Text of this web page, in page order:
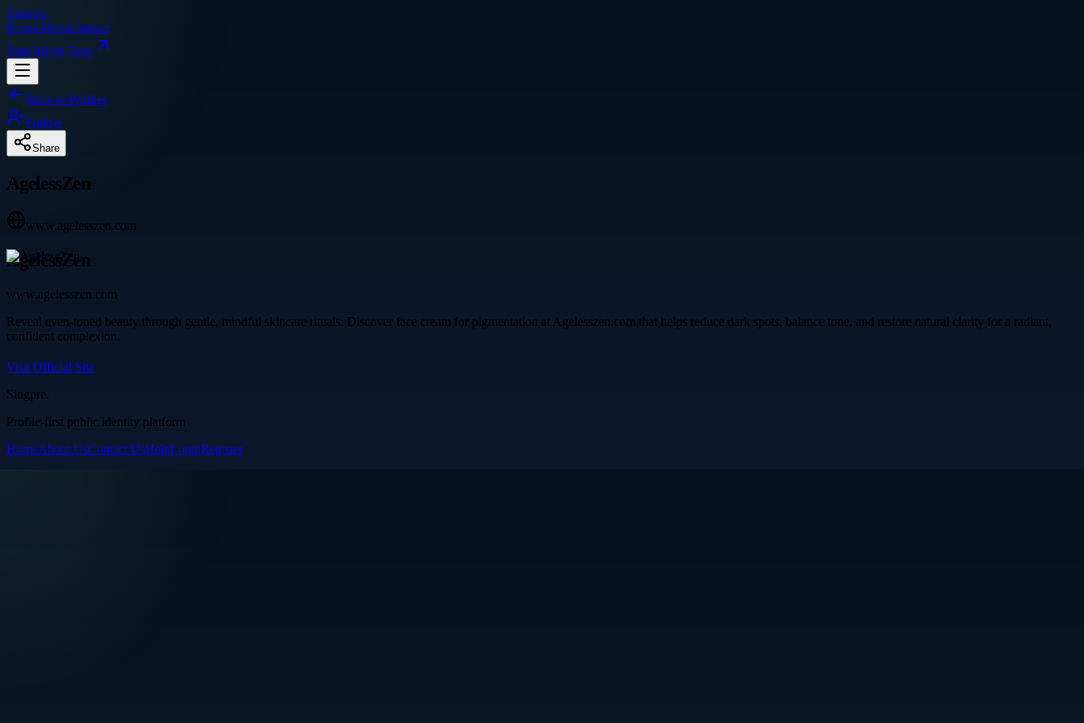
Singpre.
HomeAboutContact
Sign InJoin Now
Back to Profiles
Follow
Share
AgelessZen
www.agelesszen.com
AgelessZen
www.agelesszen.com
Reveal even-toned beauty through gentle, mindful skincare rituals. Discover face cream for pigmentation at Agelesszen.com that helps reduce dark spots, balance tone, and restore natural clarity for a radiant,
confident complexion.
Visit Official Site
Singpre.
Profile-first public identity platform
HomeAbout UsContact UsHelpLoginRegister